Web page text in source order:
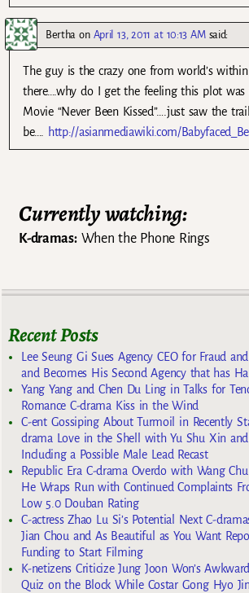
Bertha on April 13, 2011 at 10:13 AM said:
The guy is the crazy one from world’s
there….why do I get the feeling this plot
Movie “Never Been Kissed”….just saw the
be…. http://asianmediawiki.com/
Currently watching:
K-dramas:When the Phone Rings
Recent Posts
Lee Seung Gi Sues Agency CEO for Fraud
and Becomes His Second Agency that has
Yang Yang and Chen Du Ling in Talks for
Romance C-drama Kiss in the Wind
C-ent Gossiping About Turmoil in Recently
drama Love in the Shell with Yu Shu Xin
Including a Possible Male Lead Recast
Republic Era C-drama Overdo with Wang
He Wraps Run with Continued Complaints
Low 5.0 Douban Rating
C-actress Zhao Lu Si’s Potential Next C-
Jian Chou and As Beautiful as You Want
Funding to Start Filming
K-netizens Criticize Jung Joon Won’s
Quiz on the Block While Costar Gong Hyo